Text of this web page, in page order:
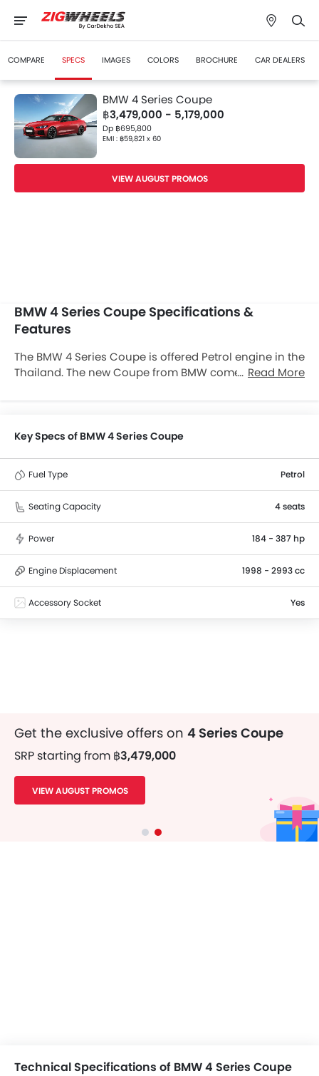
COMPARE SPECS IMAGES COLORS BROCHURE CAR DEALERS
BMW 4 Series Coupe
฿3,479,000 - 5,179,000
Dp ฿695,800
EMI : ฿59,821 x 60
VIEW AUGUST PROMOS
BMW 4 Series Coupe Specifications &
Features
The BMW 4 Series Coupe is offered Petrol engine in the
Thailand. The new Coupe from BMW comes in a total
transmission.
Read More
Key Specs of BMW 4 Series Coupe
Fuel Type Petrol
Seating Capacity 4 seats
Power 184 - 387 hp
Engine Displacement 1998 - 2993 cc
Accessory Socket Yes
Get the exclusive offers on 4 Series Coupe
SRP starting from ฿3,479,000
VIEW AUGUST PROMOS
Technical Specifications of BMW 4 Series Coupe